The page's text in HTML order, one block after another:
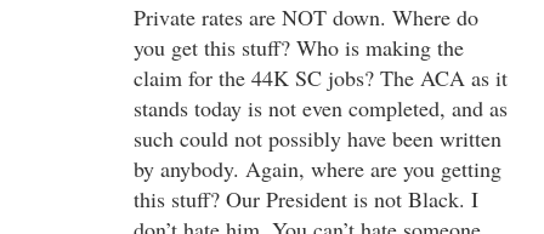
Private rates are NOT down. Where do
you get this stuff? Who is making the
claim for the 44K SC jobs? The ACA as it
stands today is not even completed, and as
such could not possibly have been written
by anybody. Again, where are you getting
this stuff? Our President is not Black. I